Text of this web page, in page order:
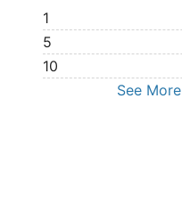
1
5
10
See More